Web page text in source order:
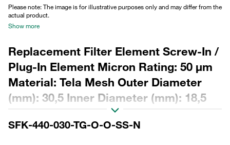
Please note: The image is for illustrative purposes only and may differ from the
actual product.
Show more
Replacement Filter Element Screw-In /
Plug-In Element Micron Rating: 50 µm
Material: Tela Mesh Outer Diameter
(mm): 30,5 Inner Diameter (mm): 18,5
Length (mm): 438 β ratio >2
SFK-440-030-TG-O-O-SS-N